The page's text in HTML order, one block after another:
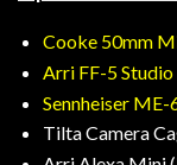
Cooke 50mm
Arri FF-5 Studio
Sennheiser
Tilta Camera